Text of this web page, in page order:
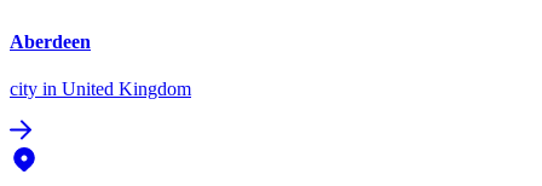
Aberdeen
city in United Kingdom